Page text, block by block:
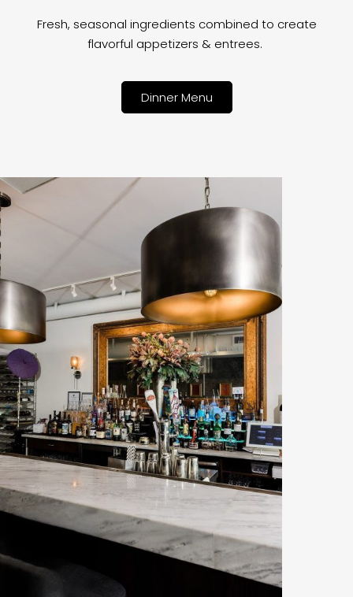
Fresh, seasonal ingredients combined to create
flavorful appetizers & entrees.
Dinner Menu